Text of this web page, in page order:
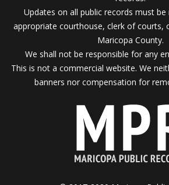
Updates on all public records must
appropriate courthouse, clerk of courts,
Maricopa County.
We shall not be responsible for any
This is not a commercial website. We
banners nor compensation for